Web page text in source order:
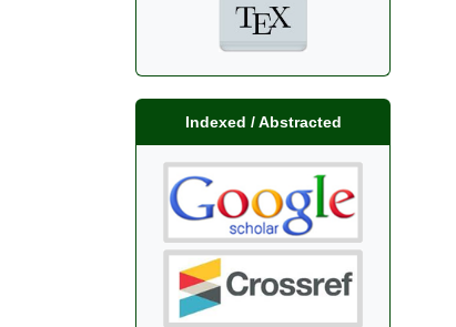
Indexed / Abstracted